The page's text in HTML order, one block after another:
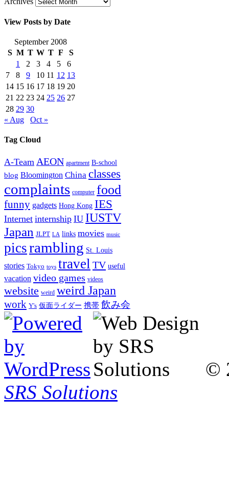
View Posts by Date
September 2008
S M T W T F
S
1
2 3 4 5
6
7
8 9 10 11 12 13
14 15 16 17 18 19 20
21 22 23 24 25 26 27
28 29 30
« Aug
Oct »
Tag Cloud
A-Team AEON apartment B-school
blog Bloomington China classes
complaints computer food
funny gadgets Hong Kong IES
Internet internship IU IUSTV
Japan JLPT LA links movies music
picsrambling St. Louis
stories Tokyo toys travel TV useful
vacation video games videos
website weird weird Japan
work Y's 仮面ライダー 携帯 飲み会
©
SRS Solutions